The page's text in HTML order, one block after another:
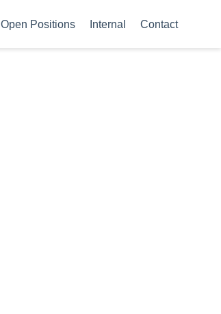
Open Positions Internal Contact